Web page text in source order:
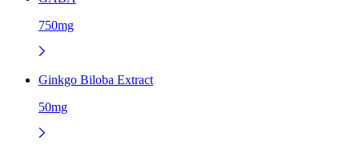
750mg
Ginkgo Biloba Extract
50mg